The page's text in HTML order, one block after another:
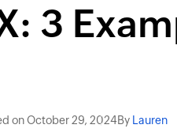
3
on October 29, 2024By Lauren